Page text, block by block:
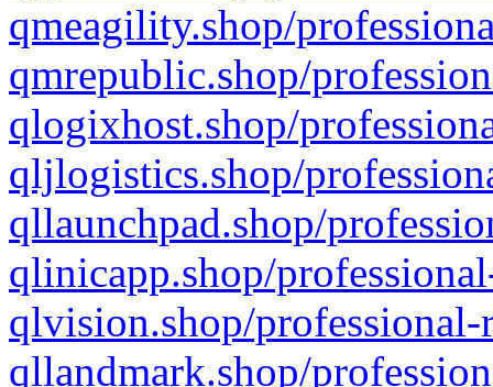
qmeagility.shop/
qmrepublic.shop/
qlogixhost.shop/
qljlogistics.shop/
qllaunchpad.shop/
qlinicapp.shop/
qlvision.shop/
qllandmark.shop/